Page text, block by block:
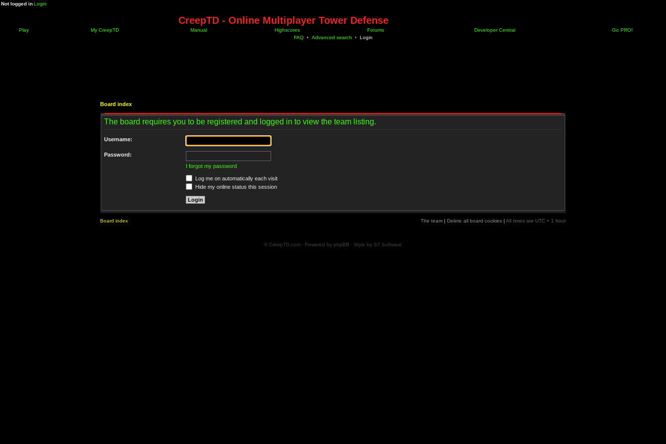
Not logged inLogin
CreepTD - Online Multiplayer Tower Defense
Play My CreepTD Manual Highscores Forums Developer Central
Go PRO!
FAQ • Advanced search • Login
Board index
The board requires you to be registered and logged in to view the team listing.
Username:
Password:
I forgot my password
Log me on automatically each visit
Hide my online status this session
Board index The team | Delete all board cookies | All times are UTC + 1 hour
© CreepTD.com · Powered by phpBB · Style by ST Software